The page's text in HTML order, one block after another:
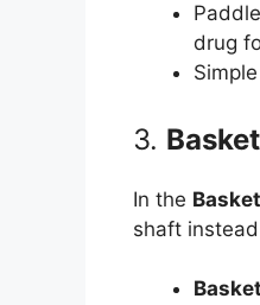
drug
3.
In the
shaft